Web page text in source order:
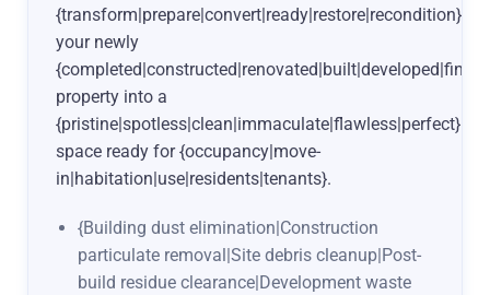
{transform|prepare|convert|ready|restore|recondition}
your newly
property into a
{pristine|spotless|clean|immaculate|flawless|perfect}
space ready for {occupancy|move-
in|habitation|use|residents|tenants}.
{Building dust elimination|Construction
particulate removal|Site debris cleanup|Post-
build residue clearance|Development waste